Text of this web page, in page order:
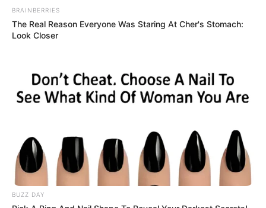
BRAINBERRIES
The Real Reason Everyone Was Staring At Cher's Stomach:
Look Closer
BUZZ DAY